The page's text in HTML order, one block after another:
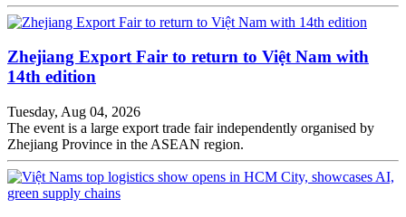
Zhejiang Export Fair to return to Việt Nam with
14th edition
Tuesday, Aug 04, 2026
The event is a large export trade fair independently organised by
Zhejiang Province in the ASEAN region.